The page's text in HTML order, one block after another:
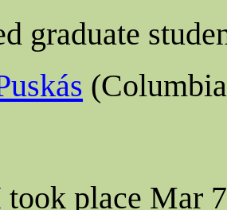
graduate
took place Mar